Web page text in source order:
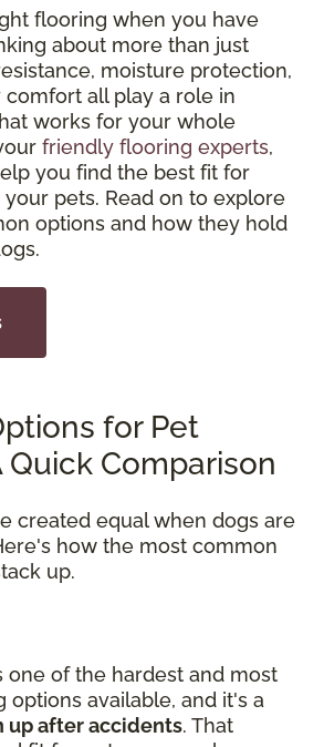
flooring when you have
about more than just
moisture protection,
all play a role in
works for your whole
friendly flooring experts,
you find the best fit for
pets. Read on to explore
options and how they hold
for Pet
Quick Comparison
created equal when dogs are
how the most common
up.
one of the hardest and most
options available, and it's a
up after accidents. That